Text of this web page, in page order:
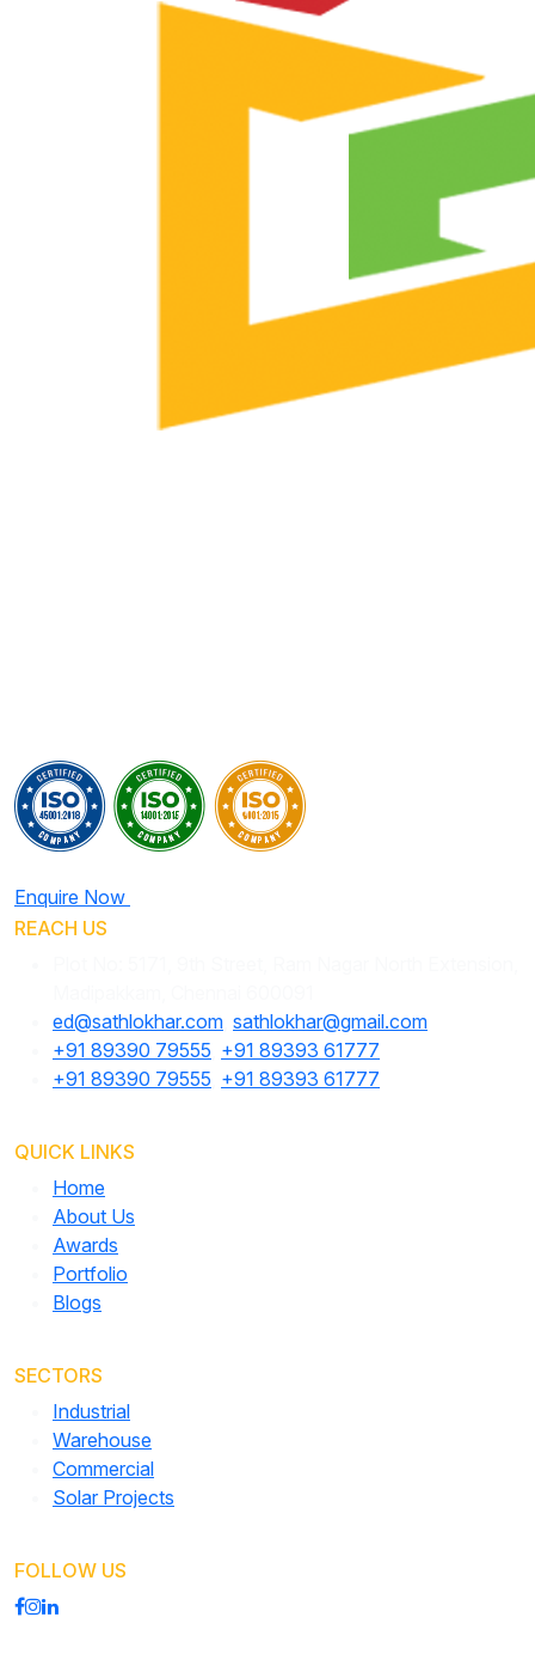
Enquire Now
REACH US
ed@sathlokhar.com sathlokhar@gmail.com
+91 89390 79555 +91 89393 61777
+91 89390 79555 +91 89393 61777
QUICK LINKS
Home
About Us
Awards
Portfolio
Blogs
SECTORS
Industrial
Warehouse
Commercial
Solar Projects
FOLLOW US